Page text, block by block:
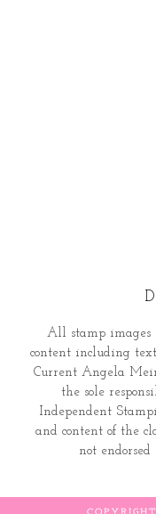
All stamp
content including
Current Angela
the sole
Independent
and content of the
not